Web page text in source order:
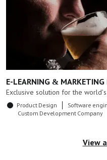
E-LEARNING & MARKETING
Exclusive solution for the
Product Design Software
Custom Development Company
View